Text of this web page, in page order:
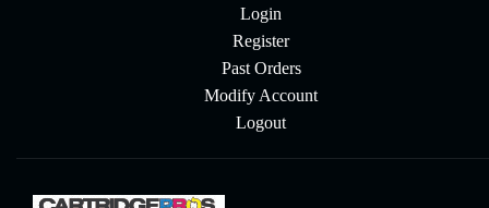
Login
Register
Past Orders
Modify Account
Logout